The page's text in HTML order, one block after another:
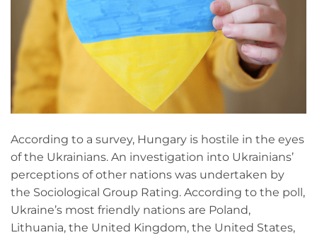
According to a survey, Hungary is hostile in the eyes
of the Ukrainians. An investigation into Ukrainians’
perceptions of other nations was undertaken by
the Sociological Group Rating. According to the poll,
Ukraine’s most friendly nations are Poland,
Lithuania, the United Kingdom, the United States,